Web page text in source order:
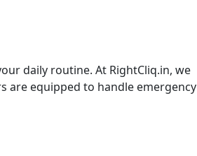
daily routine. At RightCliq.in, we
are equipped to handle emergency